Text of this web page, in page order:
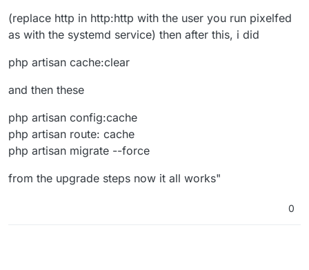
(replace http in http:http with the user you run pixelfed
as with the systemd service) then after this, i did
php artisan cache:clear
and then these
php artisan config:cache
php artisan route: cache
php artisan migrate --force
from the upgrade steps now it all works"
0